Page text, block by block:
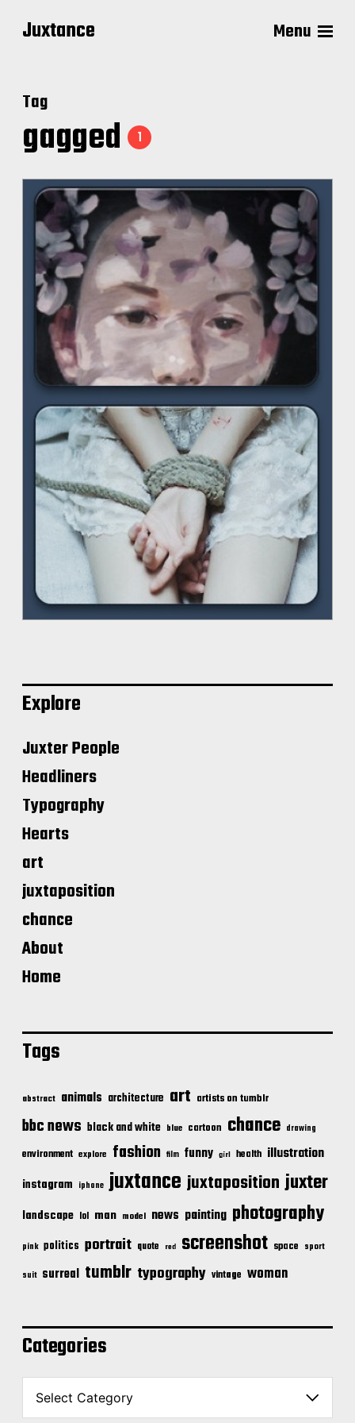
Juxtance Menu
Tag
gagged 1
Explore
Juxter People
Headliners
Typography
Hearts
art
juxtaposition
chance
About
Home
Tags
abstract animals architecture art artists on tumblr
bbc news black and white blue cartoon chance drawing
environment explore fashion film funny girl health illustration
instagram iphone juxtance juxtaposition juxter
landscape lol man model news painting photography
pink politics portrait quote red screenshot space sport
suit surreal tumblr typography vintage woman
Categories
C
t